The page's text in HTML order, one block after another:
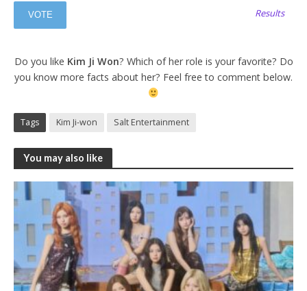
Results
Do you like Kim Ji Won? Which of her role is your favorite? Do
you know more facts about her? Feel free to comment below.
Tags Kim Ji-won Salt Entertainment
You may also like